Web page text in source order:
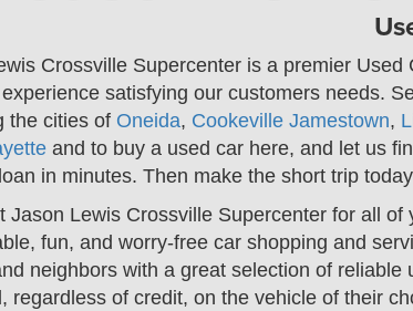
Crossville Supercenter is a premier
satisfying our customers needs.
the cities of Oneida, Cookeville Jamestown,
and to buy a used car here, and let us
in minutes. Then make the short trip
Jason Lewis Crossville Supercenter for all
fun, and worry-free car shopping and
neighbors with a great selection of
regardless of credit, on the vehicle of their